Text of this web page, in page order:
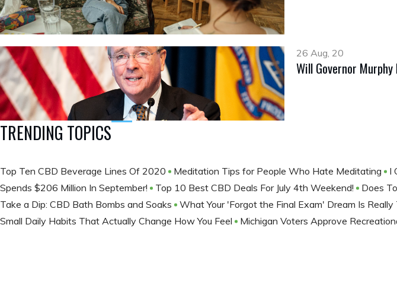
26 Aug, 20
Will Governor
TRENDING TOPICS
Top Ten CBD Beverage Lines Of 2020 Meditation Tips for People Who Hate Meditating I
Spends $206 Million In September!
Top 10 Best CBD Deals For July 4th Weekend! Does
Take a Dip: CBD Bath Bombs and Soaks
What Your 'Forgot the Final Exam' Dream Is Really
Small Daily Habits That Actually Change How You Feel
Michigan Voters Approve